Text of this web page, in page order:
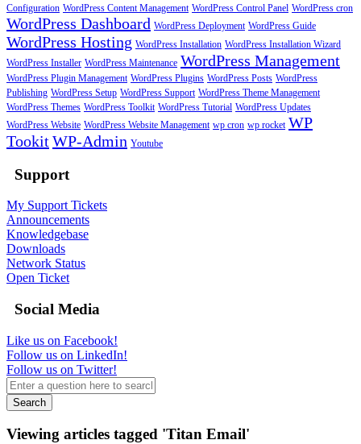
Configuration WordPress Content Management WordPress Control Panel WordPress cron
WordPress Dashboard WordPress Deployment WordPress Guide
WordPress Hosting WordPress Installation WordPress Installation Wizard
WordPress Installer WordPress Maintenance WordPress Management
WordPress Plugin Management WordPress Plugins WordPress Posts WordPress
Publishing WordPress Setup WordPress Support WordPress Theme Management
WordPress Themes WordPress Toolkit WordPress Tutorial WordPress Updates
WordPress Website WordPress Website Management wp cron wp rocket WP
TookitWP-Admin Youtube
Support
My Support Tickets
Announcements
Knowledgebase
Downloads
Network Status
Open Ticket
Social Media
Like us on Facebook!
Follow us on LinkedIn!
Follow us on Twitter!
Search
Viewing articles tagged 'Titan Email'